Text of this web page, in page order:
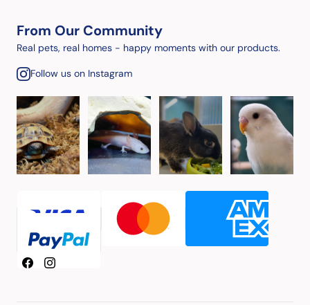
From Our Community
Real pets, real homes - happy moments with our products.
Follow us on Instagram